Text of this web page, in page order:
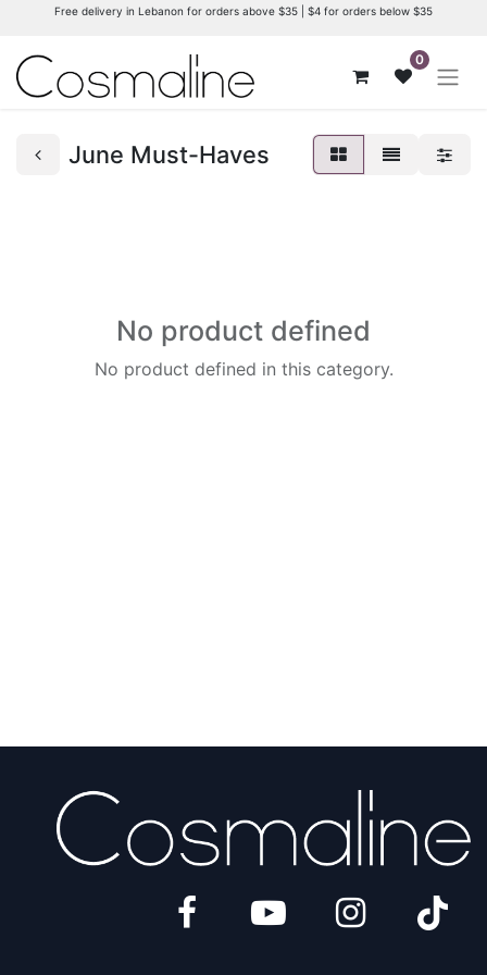
Free delivery in Lebanon for orders above $35 | $4 for orders below $35
0
June Must-Haves
No product defined
No product defined in this category.